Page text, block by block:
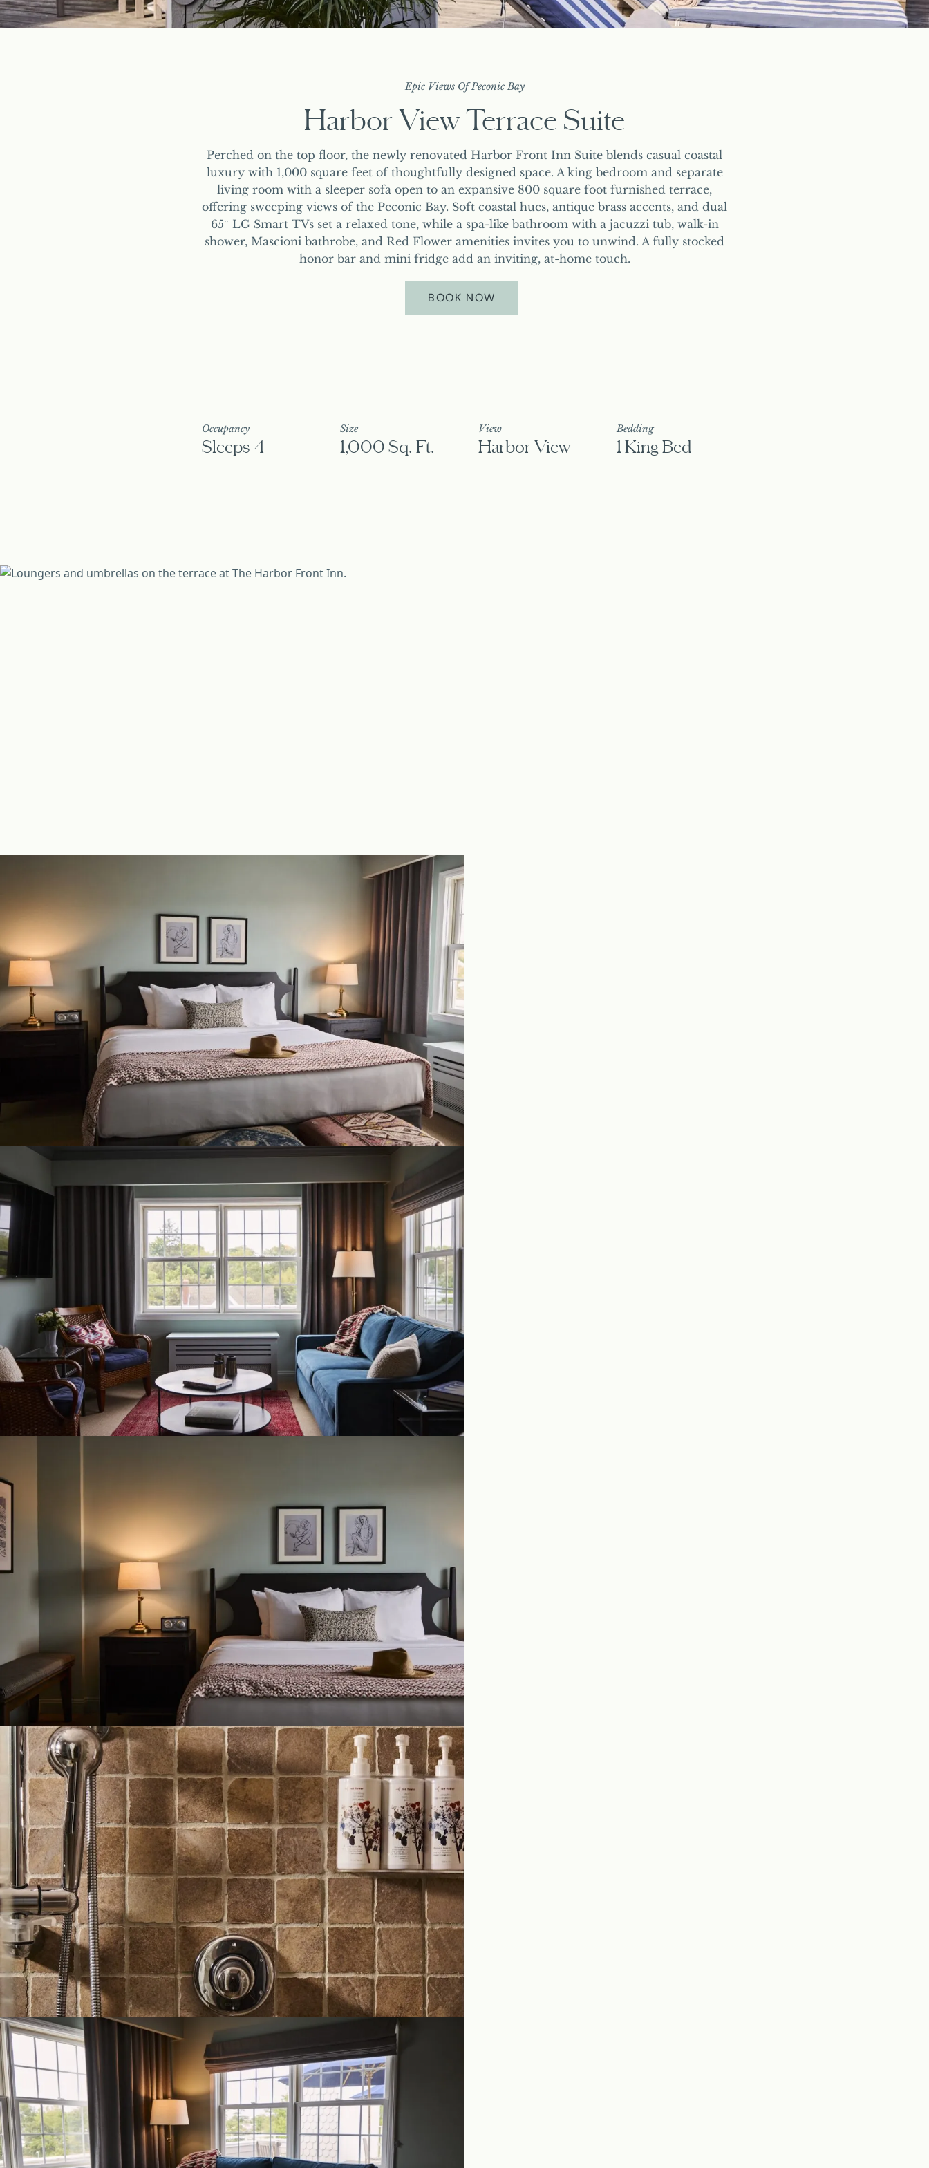
PRESS
HARBOR VIEW BALCONY JUNIOR SUITES
PARTIAL HARBOR VIEW JUNIOR SUITE
HARBOR VIEW TERRACE SUITE
KING ROOM
ADA KING ROOMS
CORPORATE RETREAT
OFFERS & PACKAGES
HAPPENINGS
EXPLORE GREENPORT
POOL & SWIM CLUB
OUR PARTNERS
SHOP
Epic Views Of Peconic Bay
Harbor View Terrace Suite
Perched on the top floor, the newly renovated Harbor Front Inn Suite blends casual coastal
luxury with 1,000 square feet of thoughtfully designed space. A king bedroom and separate
living room with a sleeper sofa open to an expansive 800 square foot furnished terrace,
offering sweeping views of the Peconic Bay. Soft coastal hues, antique brass accents, and dual
65″ LG Smart TVs set a relaxed tone, while a spa-like bathroom with a jacuzzi tub, walk-in
shower, Mascioni bathrobe, and Red Flower amenities invites you to unwind. A fully stocked
honor bar and mini fridge add an inviting, at-home touch.
BOOK NOW
Occupancy
Sleeps 4
Size
1,000 Sq. Ft.
View
Harbor View
Bedding
1 King Bed